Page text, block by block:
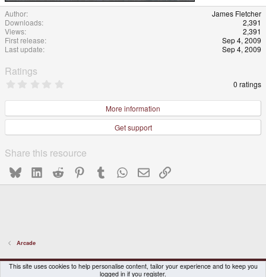
Author
James Fletcher
Downloads
2,391
Views
2,391
First release
Sep 4, 2009
Last update
Sep 4, 2009
Ratings
0
s
a
(
s
0 ratings
More information
Get support
Share this resource
BlueskyLinkedInReddit PinterestTumblrWhatsApp
EmailLink
Arcade
DragonBox Pyra
English (US)
This site uses cookies to help personalise content, tailor your experience and to keep you
logged in if you register.